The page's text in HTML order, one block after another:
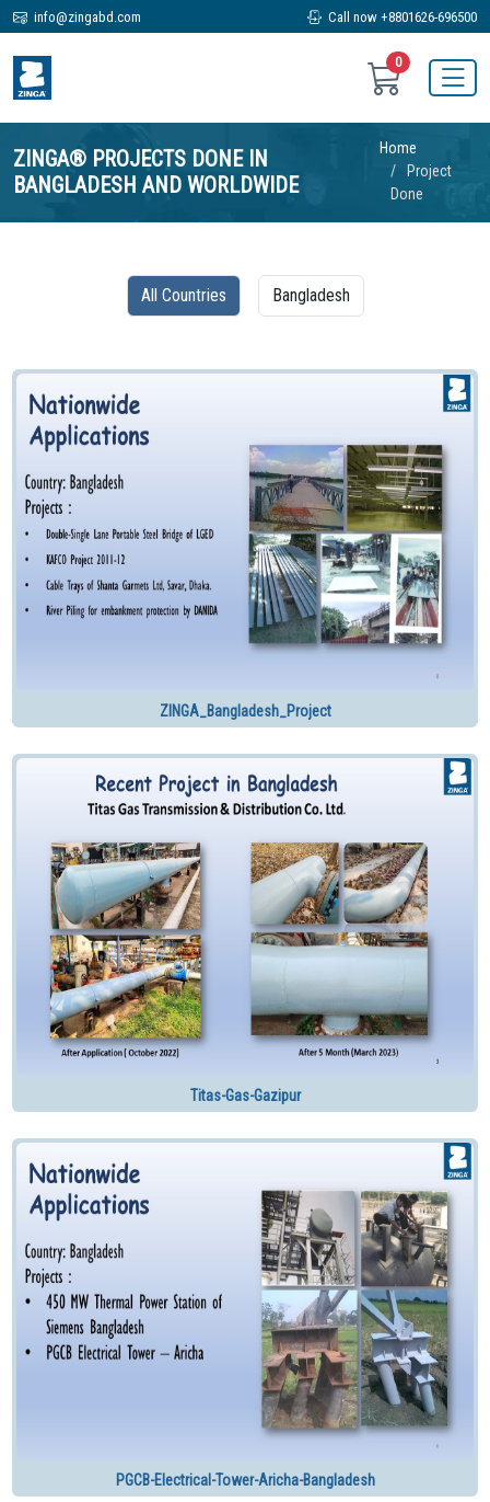
info@zingabd.com Call now +8801626-696500
0
ZINGA® PROJECTS DONE IN
BANGLADESH AND WORLDWIDE
Home
Project
Done
All Countries Bangladesh
ZINGA_Bangladesh_Project
Titas-Gas-Gazipur
PGCB-Electrical-Tower-Aricha-Bangladesh